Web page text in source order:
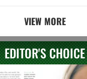
VIEW MORE
EDITOR'S CHOICE